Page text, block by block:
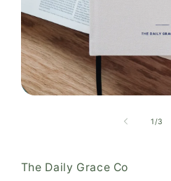
1/of
3
The Daily Grace Co